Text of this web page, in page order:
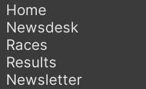
Home
Newsdesk
Races
Results
Newsletter